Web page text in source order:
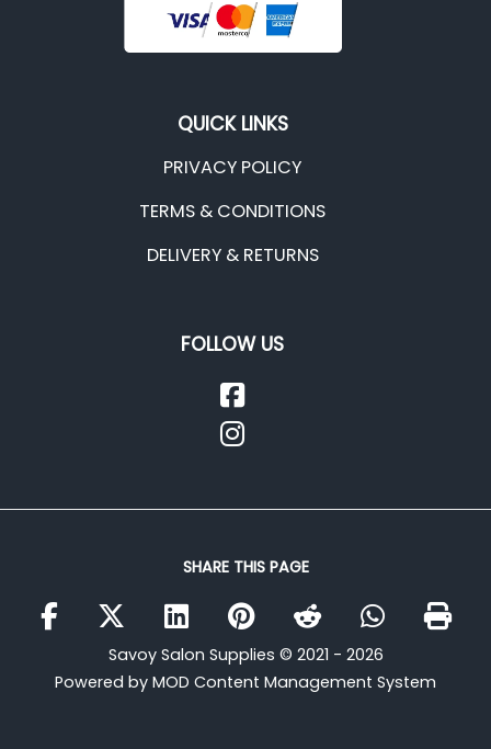
QUICK LINKS
PRIVACY POLICY
TERMS & CONDITIONS
DELIVERY & RETURNS
FOLLOW US
SHARE THIS PAGE
Savoy Salon Supplies © 2021 - 2026
Powered by MOD Content Management System